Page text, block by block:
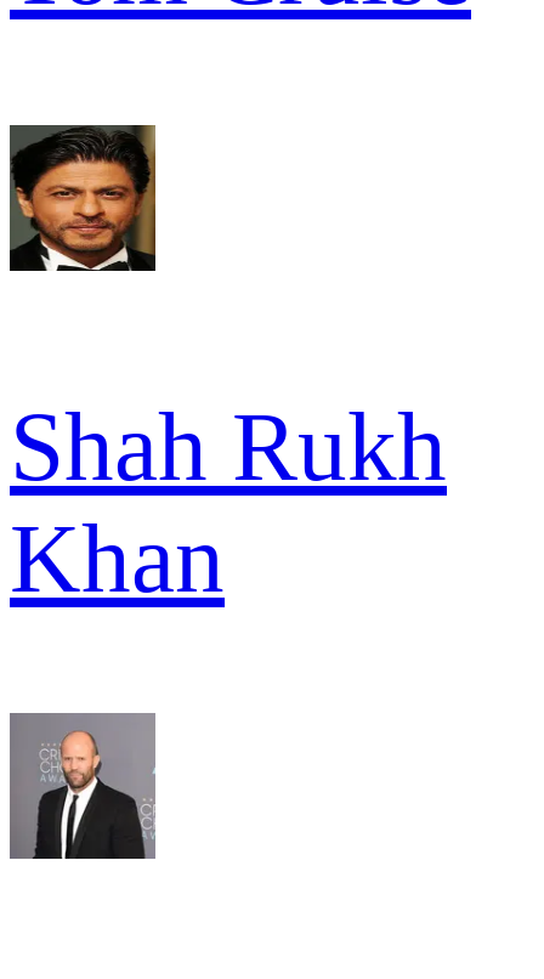
Shah Rukh
Khan